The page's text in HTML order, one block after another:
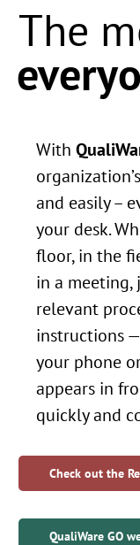
The
With
and easily –
your desk.
floor, in the
in a meeting,
relevant
instructions
your phone
appears in
quickly and
Check out the
QualiWare GO